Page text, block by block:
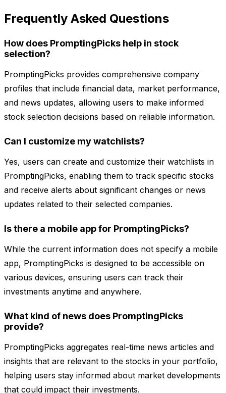
Frequently Asked Questions
How does PromptingPicks help in stock
selection?
PromptingPicks provides comprehensive company
profiles that include financial data, market performance,
and news updates, allowing users to make informed
stock selection decisions based on reliable information.
Can I customize my watchlists?
Yes, users can create and customize their watchlists in
PromptingPicks, enabling them to track specific stocks
and receive alerts about significant changes or news
updates related to their selected companies.
Is there a mobile app for PromptingPicks?
While the current information does not specify a mobile
app, PromptingPicks is designed to be accessible on
various devices, ensuring users can track their
investments anytime and anywhere.
What kind of news does PromptingPicks
provide?
PromptingPicks aggregates real-time news articles and
insights that are relevant to the stocks in your portfolio,
helping users stay informed about market developments
that could impact their investments.